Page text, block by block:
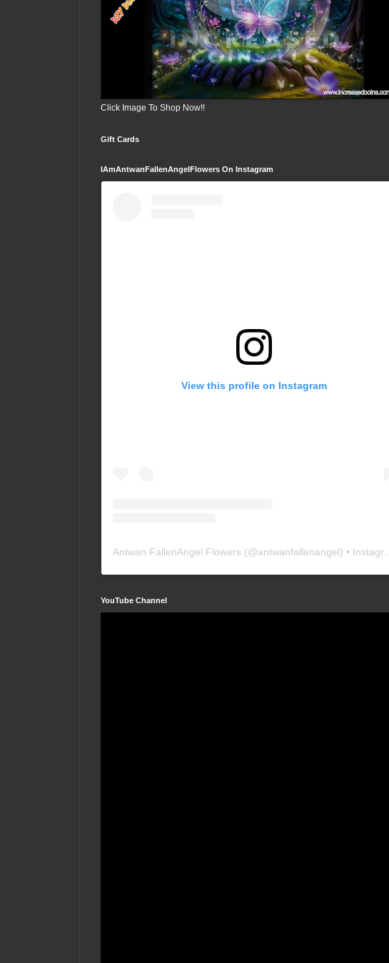
Click Image To Shop Now!!
Gift Cards
IAmAntwanFallenAngelFlowers On Instagram
View this profile on Instagram
Antwan FallenAngel Flowers (@antwanfallenangel) • Instagram photos and videos
YouTube Channel